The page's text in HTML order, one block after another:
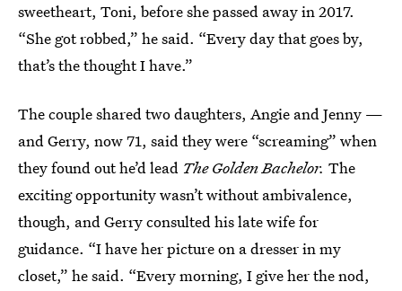
sweetheart, Toni, before she passed away in 2017.
“She got robbed,” he said. “Every day that goes by,
that’s the thought I have.”
The couple shared two daughters, Angie and Jenny —
and Gerry, now 71, said they were “screaming” when
they found out he’d lead The Golden Bachelor. The
exciting opportunity wasn’t without ambivalence,
though, and Gerry consulted his late wife for
guidance. “I have her picture on a dresser in my
closet,” he said. “Every morning, I give her the nod,